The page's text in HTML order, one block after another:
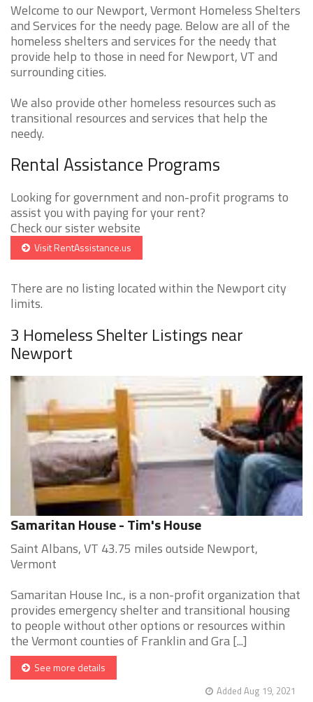
Welcome to our Newport, Vermont Homeless Shelters
and Services for the needy page. Below are all of the
homeless shelters and services for the needy that
provide help to those in need for Newport, VT and
surrounding cities.
We also provide other homeless resources such as
transitional resources and services that help the
needy.
Rental Assistance Programs
Looking for government and non-profit programs to
assist you with paying for your rent?
Check our sister website
Visit RentAssistance.us
There are no listing located within the Newport city
limits.
3 Homeless Shelter Listings near
Newport
Samaritan House - Tim's House
Saint Albans, VT 43.75 miles outside Newport,
Vermont
Samaritan House Inc., is a non-profit organization that
provides emergency shelter and transitional housing
to people without other options or resources within
the Vermont counties of Franklin and Gra [...]
See more details
Added Aug 19, 2021